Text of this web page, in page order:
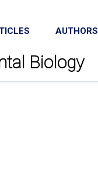
AUTHORS
Biology